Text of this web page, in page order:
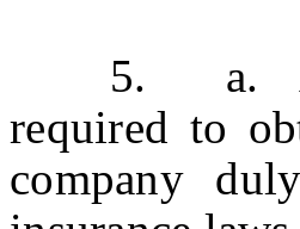
5. a. A
required to
company